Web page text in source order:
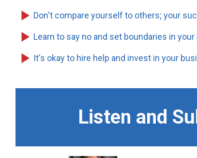
Don't compare yourself to others; your
Learn to say no and set boundaries in
It's okay to hire help and invest in your
Listen and